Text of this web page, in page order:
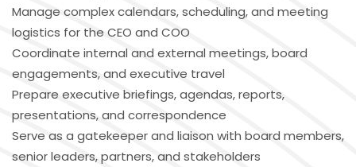
Manage complex calendars, scheduling, and meeting
logistics for the CEO and COO
Coordinate internal and external meetings, board
engagements, and executive travel
Prepare executive briefings, agendas, reports,
presentations, and correspondence
Serve as a gatekeeper and liaison with board members,
senior leaders, partners, and stakeholders